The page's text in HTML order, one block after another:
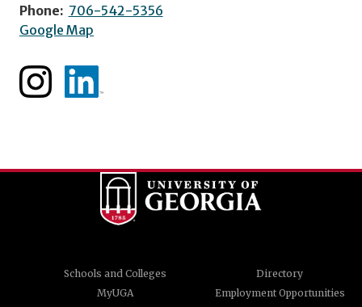
Phone: 706-542-5356
Google Map
Schools and Colleges
Directory
MyUGA
Employment Opportunities